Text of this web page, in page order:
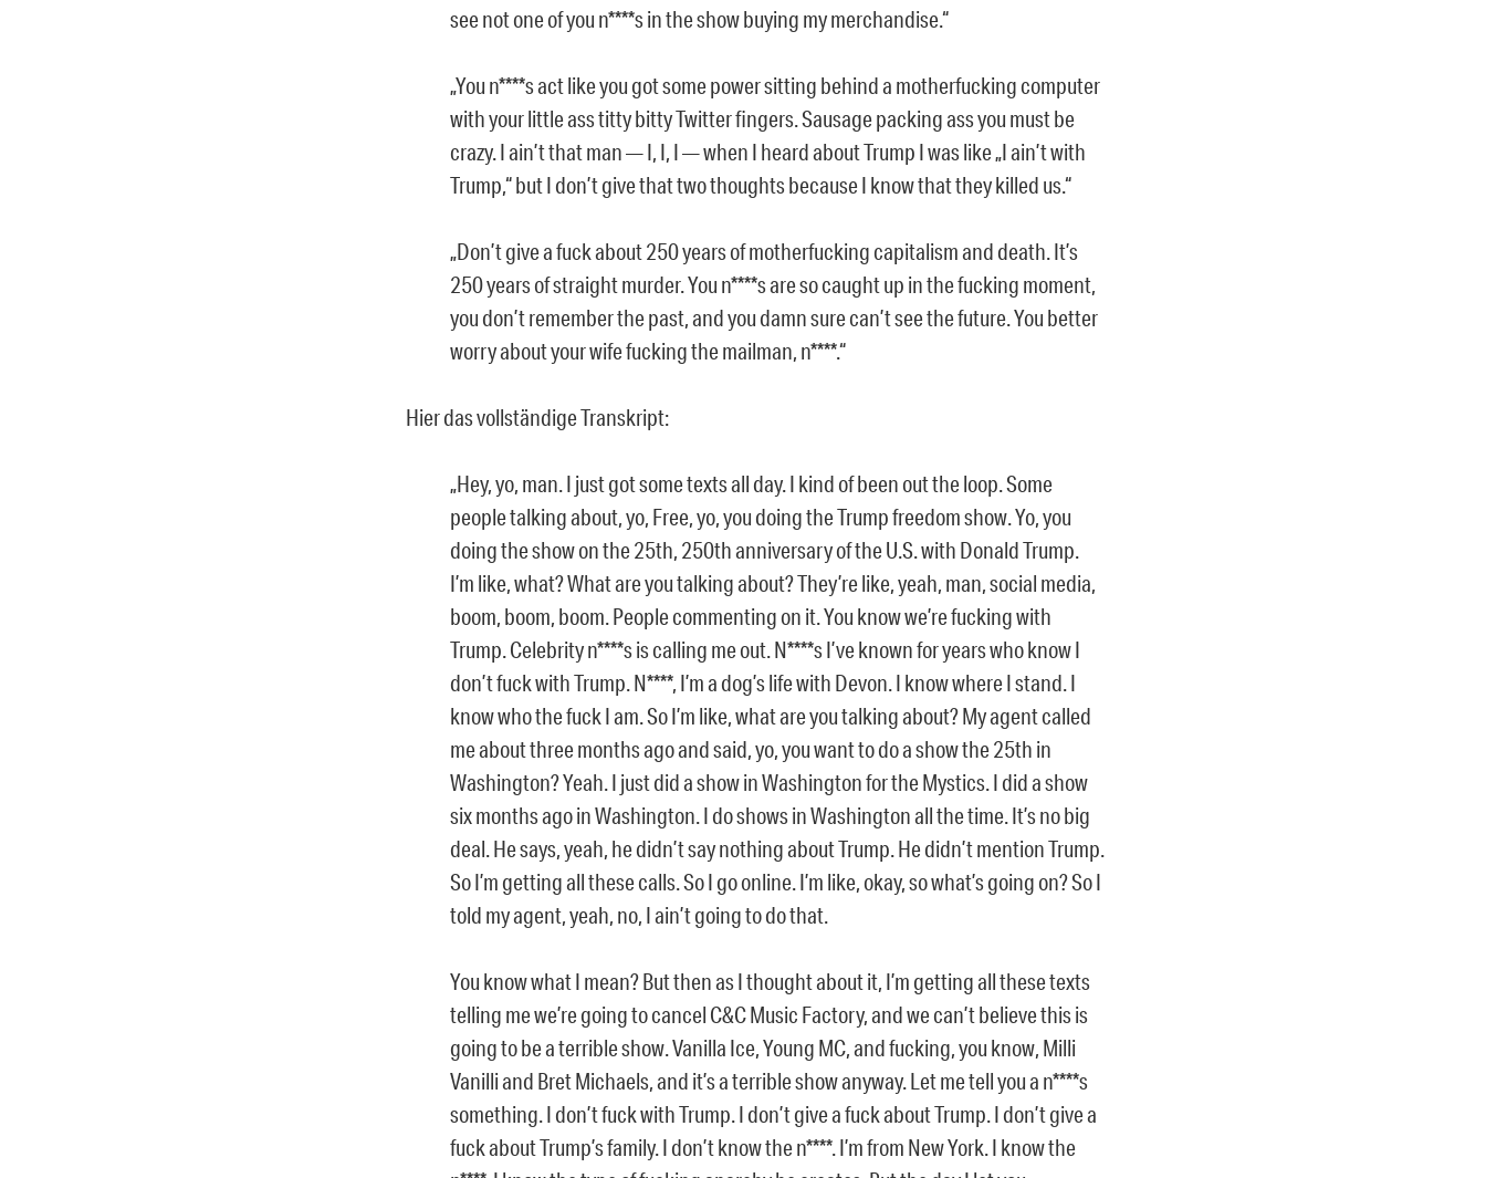
see not one of you n****s in the show buying my merchandise.“
„You n****s act like you got some power sitting behind a motherfucking computer
with your little ass titty bitty Twitter fingers. Sausage packing ass you must be
crazy. I ain’t that man — I, I, I — when I heard about Trump I was like „I ain’t with
Trump,“ but I don’t give that two thoughts because I know that they killed us.“
„Don’t give a fuck about 250 years of motherfucking capitalism and death. It’s
250 years of straight murder. You n****s are so caught up in the fucking moment,
you don’t remember the past, and you damn sure can’t see the future. You better
worry about your wife fucking the mailman, n****.“
Hier das vollständige Transkript:
„Hey, yo, man. I just got some texts all day. I kind of been out the loop. Some
people talking about, yo, Free, yo, you doing the Trump freedom show. Yo, you
doing the show on the 25th, 250th anniversary of the U.S. with Donald Trump.
I’m like, what? What are you talking about? They’re like, yeah, man, social media,
boom, boom, boom. People commenting on it. You know we’re fucking with
Trump. Celebrity n****s is calling me out. N****s I’ve known for years who know I
don’t fuck with Trump. N****, I’m a dog’s life with Devon. I know where I stand. I
know who the fuck I am. So I’m like, what are you talking about? My agent called
me about three months ago and said, yo, you want to do a show the 25th in
Washington? Yeah. I just did a show in Washington for the Mystics. I did a show
six months ago in Washington. I do shows in Washington all the time. It’s no big
deal. He says, yeah, he didn’t say nothing about Trump. He didn’t mention Trump.
So I’m getting all these calls. So I go online. I’m like, okay, so what’s going on? So I
told my agent, yeah, no, I ain’t going to do that.
You know what I mean? But then as I thought about it, I’m getting all these texts
telling me we’re going to cancel C&C Music Factory, and we can’t believe this is
going to be a terrible show. Vanilla Ice, Young MC, and fucking, you know, Milli
Vanilli and Bret Michaels, and it’s a terrible show anyway. Let me tell you a n****s
something. I don’t fuck with Trump. I don’t give a fuck about Trump. I don’t give a
fuck about Trump’s family. I don’t know the n****. I’m from New York. I know the